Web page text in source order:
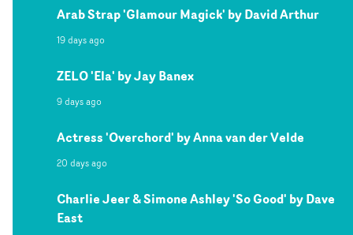
Arab Strap 'Glamour Magick' by David Arthur
19 days ago
ZELO 'Ela' by Jay Banex
9 days ago
Actress 'Overchord' by Anna van der Velde
20 days ago
Charlie Jeer & Simone Ashley 'So Good' by Dave
East